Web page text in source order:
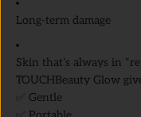
Long-term damage
Skin that’s always in
TOUCHBeauty Glow
✅ Gentle